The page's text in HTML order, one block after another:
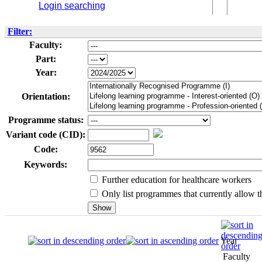
Login searching
Filter:
Faculty:
Part:
Year:
Orientation:
Programme status:
Variant code (CID):
Code:
Keywords:
Further education for healthcare workers
Only list programmes that currently allow
Year